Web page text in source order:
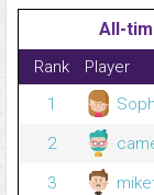
All-
Rank Player
1
2
3